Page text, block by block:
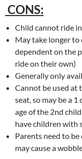
CONS:
Child cannot ride
May take longer to
dependent on the
ride on their own)
Generally only
Cannot be used at
seat, so may be a
age of the 2nd
have children with
Parents need to
may cause a